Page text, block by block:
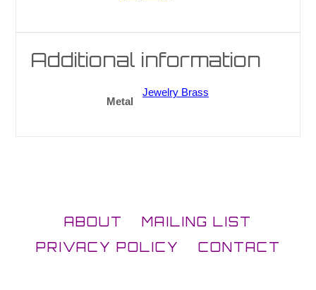
Additional information
Metal
Jewelry Brass
ABOUT
MAILING LIST
PRIVACY POLICY
CONTACT